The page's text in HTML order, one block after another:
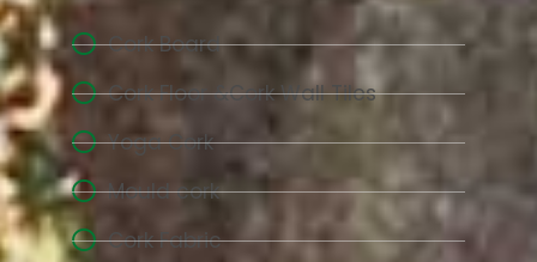
Cork Board
Cork Floor &Cork Wall Tiles
Yoga Cork
Mould cork
Cork Fabric